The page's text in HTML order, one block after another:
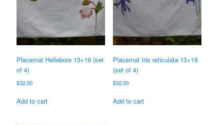
Placemat Hellebore 13×19 (set
of 4)
$32.00
Add to cart
Placemat Iris reticulata 13×19
(set of 4)
$32.00
Add to cart